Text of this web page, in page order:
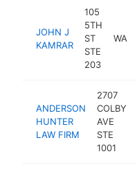
JOHN J
KAMRAR
105
5TH
ST
STE
203
WA
ANDERSON
HUNTER
LAW FIRM
2707
COLBY
AVE
STE
1001